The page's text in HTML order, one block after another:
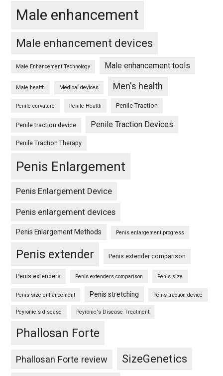
Male enhancement
Male enhancement devices
Male Enhancement Technology Male enhancement tools
Male health Medical devices Men's health
Penile curvature Penile Health Penile Traction
Penile traction device Penile Traction Devices
Penile Traction Therapy
Penis Enlargement
Penis Enlargement Device
Penis enlargement devices
Penis Enlargement Methods Penis enlargement progress
Penis extender Penis extender comparison
Penis extenders Penis extenders comparison Penis size
Penis size enhancement Penis stretching Penis traction device
Peyronie's disease Peyronie's Disease Treatment
Phallosan Forte
Phallosan Forte review
SizeGenetics